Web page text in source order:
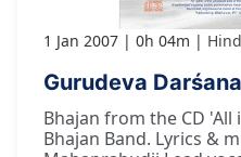
1 Jan 2007 0h 04m
Gurudeva
Bhajan from the CD
Bhajan Band. Lyrics &